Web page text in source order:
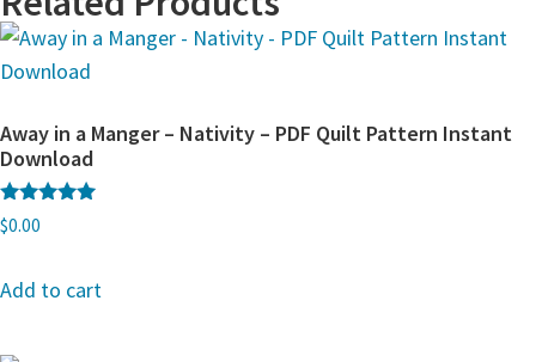
Away in a Manger – Nativity – PDF Quilt Pattern Instant
Download
Rated
5.00
$0.00
Add to cart